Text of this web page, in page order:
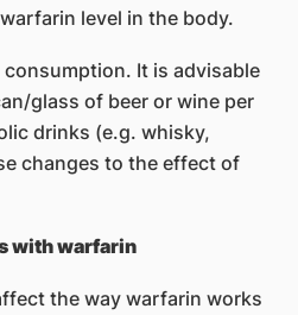
level in the body.
It is advisable
glass of beer or wine per
drinks (e.g. whisky,
changes to the effect of
with warfarin
the way warfarin works